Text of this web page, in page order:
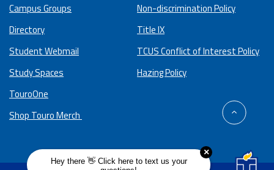
Campus Groups
Directory
Student Webmail
Study Spaces
TouroOne
Shop Touro Merch
Non-discrimination Policy
Title IX
TCUS Conflict of Interest Policy
Hazing Policy
back
to